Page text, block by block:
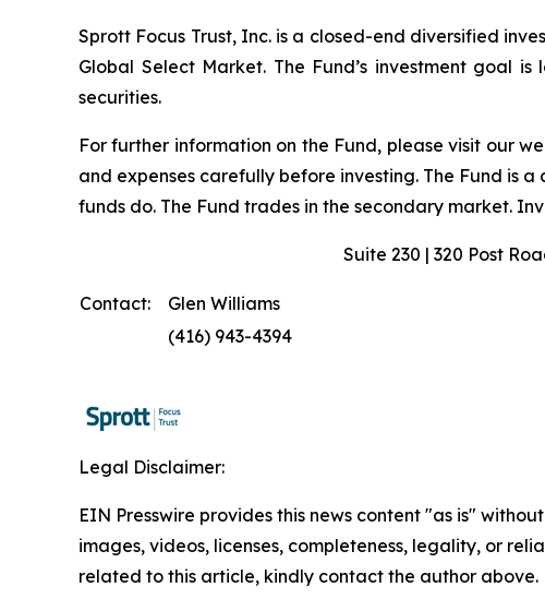
Sprott Focus Trust, Inc. is a closed-end diversified
Global Select Market. The Fund’s investment goal
securities.
For further information on the Fund, please visit our
and expenses carefully before investing. The Fund is
funds do. The Fund trades in the secondary market.
Suite 230 | 320 Post
Contact:
Glen Williams
(416) 943-4394
Legal Disclaimer:
EIN Presswire provides this news content "as is"
images, videos, licenses, completeness, legality, or
related to this article, kindly contact the author above.